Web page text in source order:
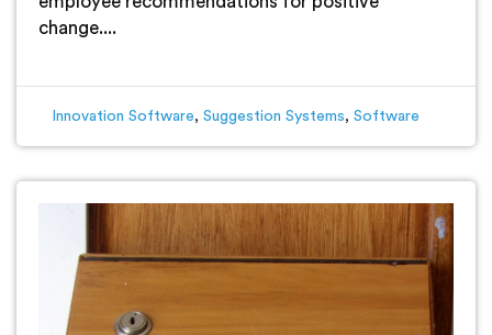
change....
Innovation Software, Suggestion Systems, Software